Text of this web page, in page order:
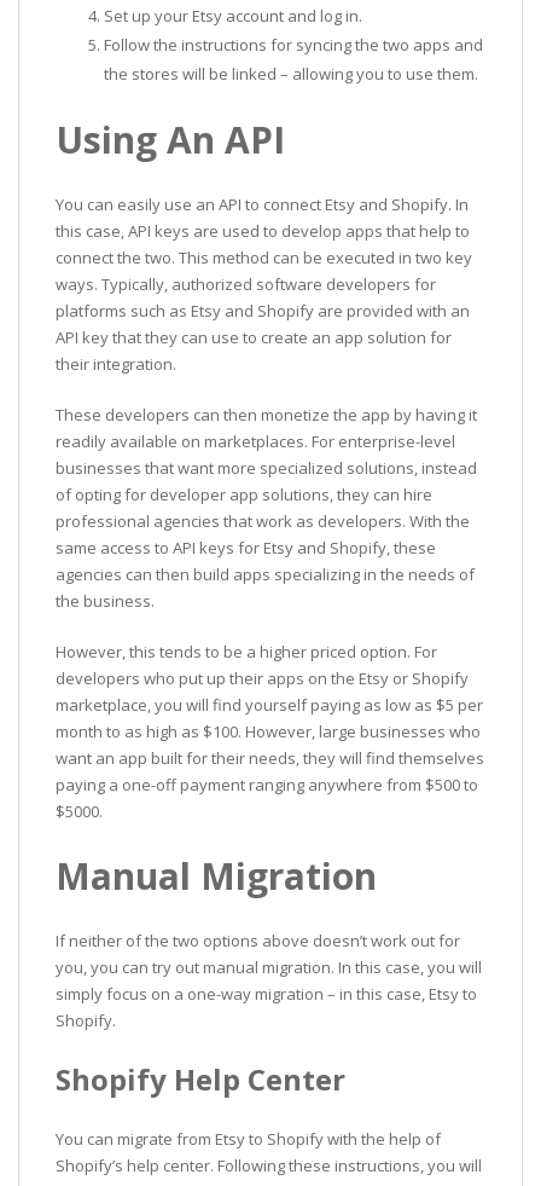
Set up your Etsy account and log in.
Follow the instructions for syncing the two apps and
the stores will be linked – allowing you to use them.
Using An API
You can easily use an API to connect Etsy and Shopify. In
this case, API keys are used to develop apps that help to
connect the two. This method can be executed in two key
ways. Typically, authorized software developers for
platforms such as Etsy and Shopify are provided with an
API key that they can use to create an app solution for
their integration.
These developers can then monetize the app by having it
readily available on marketplaces. For enterprise-level
businesses that want more specialized solutions, instead
of opting for developer app solutions, they can hire
professional agencies that work as developers. With the
same access to API keys for Etsy and Shopify, these
agencies can then build apps specializing in the needs of
the business.
However, this tends to be a higher priced option. For
developers who put up their apps on the Etsy or Shopify
marketplace, you will find yourself paying as low as $5 per
month to as high as $100. However, large businesses who
want an app built for their needs, they will find themselves
paying a one-off payment ranging anywhere from $500 to
$5000.
Manual Migration
If neither of the two options above doesn’t work out for
you, you can try out manual migration. In this case, you will
simply focus on a one-way migration – in this case, Etsy to
Shopify.
Shopify Help Center
You can migrate from Etsy to Shopify with the help of
Shopify’s help center. Following these instructions, you will